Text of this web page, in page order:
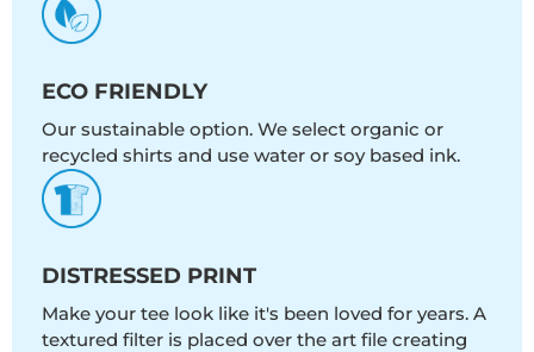
ECO FRIENDLY
Our sustainable option. We select organic or
recycled shirts and use water or soy based ink.
DISTRESSED PRINT
Make your tee look like it's been loved for years. A
textured filter is placed over the art file creating